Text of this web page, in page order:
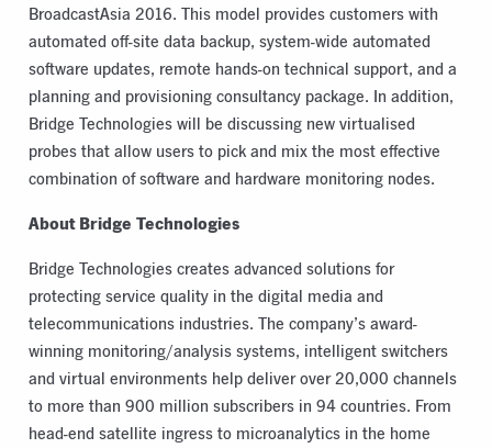
BroadcastAsia 2016. This model provides customers with
automated off-site data backup, system-wide automated
software updates, remote hands-on technical support, and a
planning and provisioning consultancy package. In addition,
Bridge Technologies will be discussing new virtualised
probes that allow users to pick and mix the most effective
combination of software and hardware monitoring nodes.
About Bridge Technologies
Bridge Technologies creates advanced solutions for
protecting service quality in the digital media and
telecommunications industries. The company’s award-
winning monitoring/analysis systems, intelligent switchers
and virtual environments help deliver over 20,000 channels
to more than 900 million subscribers in 94 countries. From
head-end satellite ingress to microanalytics in the home